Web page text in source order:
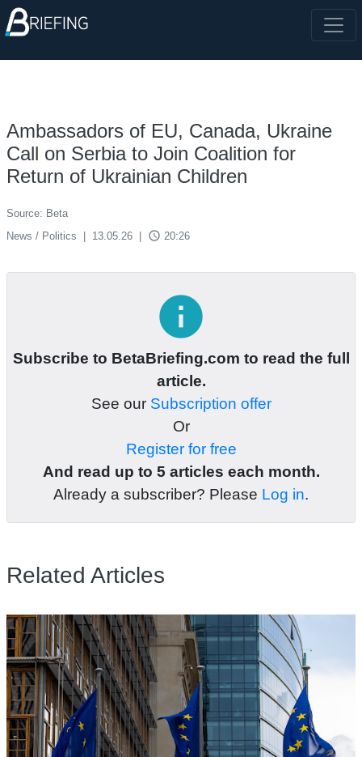
Ambassadors of EU, Canada, Ukraine
Call on Serbia to Join Coalition for
Return of Ukrainian Children
Source: Beta
News / Politics
13.05.26 access_time 20:26
info
Subscribe to BetaBriefing.com to read the full
article.
See our Subscription offer
Or
Register for free
And read up to 5 articles each month.
Already a subscriber? Please Log in.
Related Articles